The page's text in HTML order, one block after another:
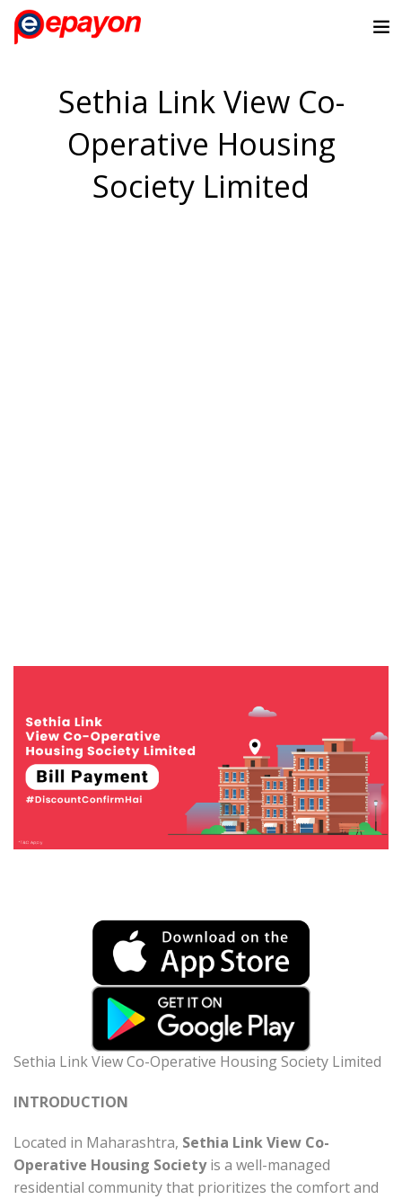
Sethia Link View Co-
Operative Housing
Society Limited
Sethia Link View Co-Operative Housing Society Limited
INTRODUCTION
Located in Maharashtra, Sethia Link View Co-
Operative Housing Societyis a well-managed
residential community that prioritizes the comfort and